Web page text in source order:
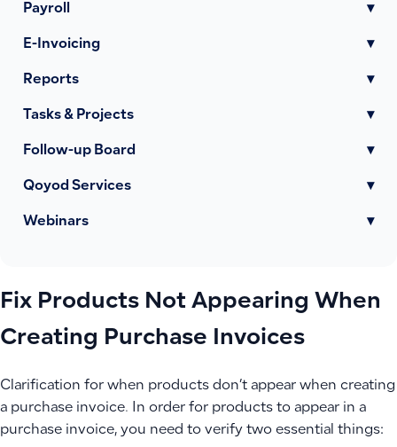
Payroll ▾
E-Invoicing ▾
Reports ▾
Tasks & Projects ▾
Follow-up Board ▾
Qoyod Services ▾
Webinars ▾
Fix Products Not Appearing When
Creating Purchase Invoices
Clarification for when products don’t appear when creating
a purchase invoice. In order for products to appear in a
purchase invoice, you need to verify two essential things: